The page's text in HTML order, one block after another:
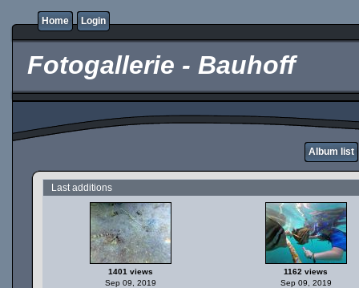
Home Login
Fotogallerie - Bauhoff
Album list
Last additions
1401 views
Sep 09, 2019
1162 views
Sep 09, 2019